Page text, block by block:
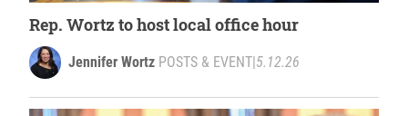
Rep. Wortz to host local office hour
Jennifer Wortz POSTS & EVENT|5.12.26